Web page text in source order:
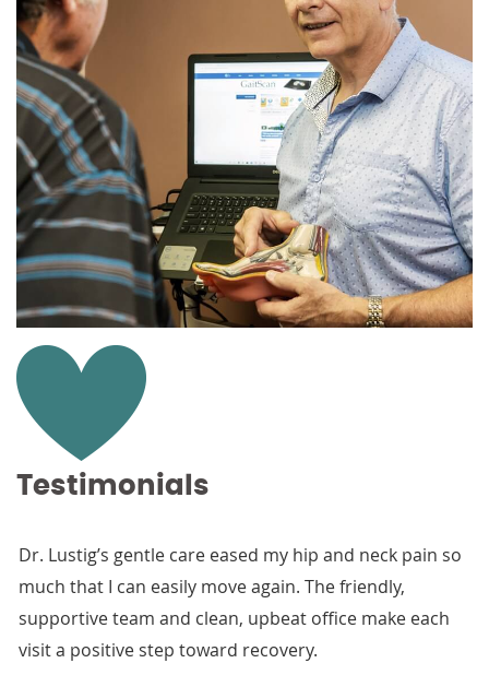
Testimonials
Dr. Lustig’s gentle care eased my hip and neck pain so
much that I can easily move again. The friendly,
supportive team and clean, upbeat office make each
visit a positive step toward recovery.